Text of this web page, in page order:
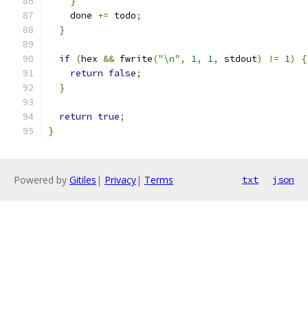
    done
+= todo;
}
if (hex && fwrite("\n" , 1, 1, stdout) != 1)
{
return false;
}
return true;
}
Powered by Gitiles | Privacy| Terms txt json